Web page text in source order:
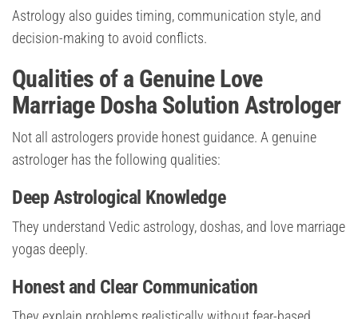
Astrology also guides timing, communication style, and
decision-making to avoid conflicts.
Qualities of a Genuine Love
Marriage Dosha Solution Astrologer
Not all astrologers provide honest guidance. A genuine
astrologer has the following qualities:
Deep Astrological Knowledge
They understand Vedic astrology, doshas, and love marriage
yogas deeply.
Honest and Clear Communication